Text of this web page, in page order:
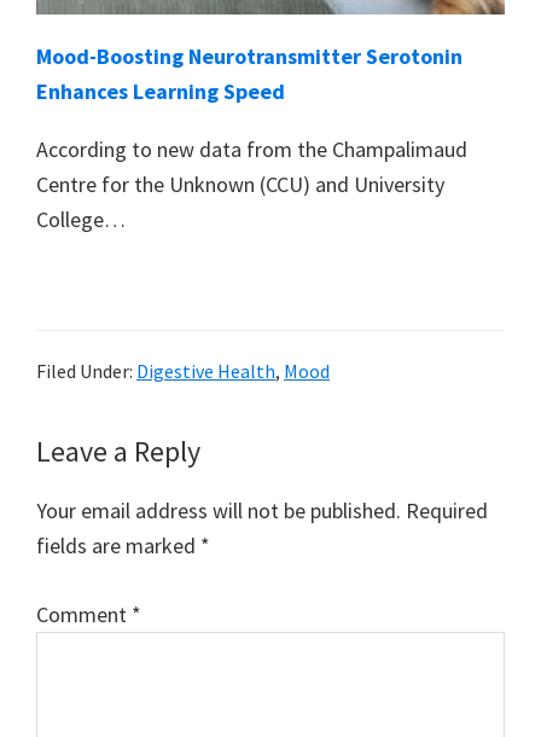
Mood-Boosting Neurotransmitter Serotonin
Enhances Learning Speed
According to new data from the Champalimaud
Centre for the Unknown (CCU) and University
College…
Filed Under: Digestive Health, Mood
Reader
Interactions
Leave a Reply
Your email address will not be published. Required
fields are marked *
Comment *